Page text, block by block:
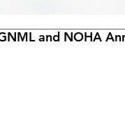
and NOHA